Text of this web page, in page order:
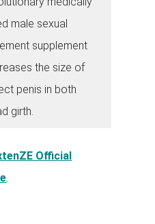
male sexual
supplement
the size of
penis in both
girth.
Official
.